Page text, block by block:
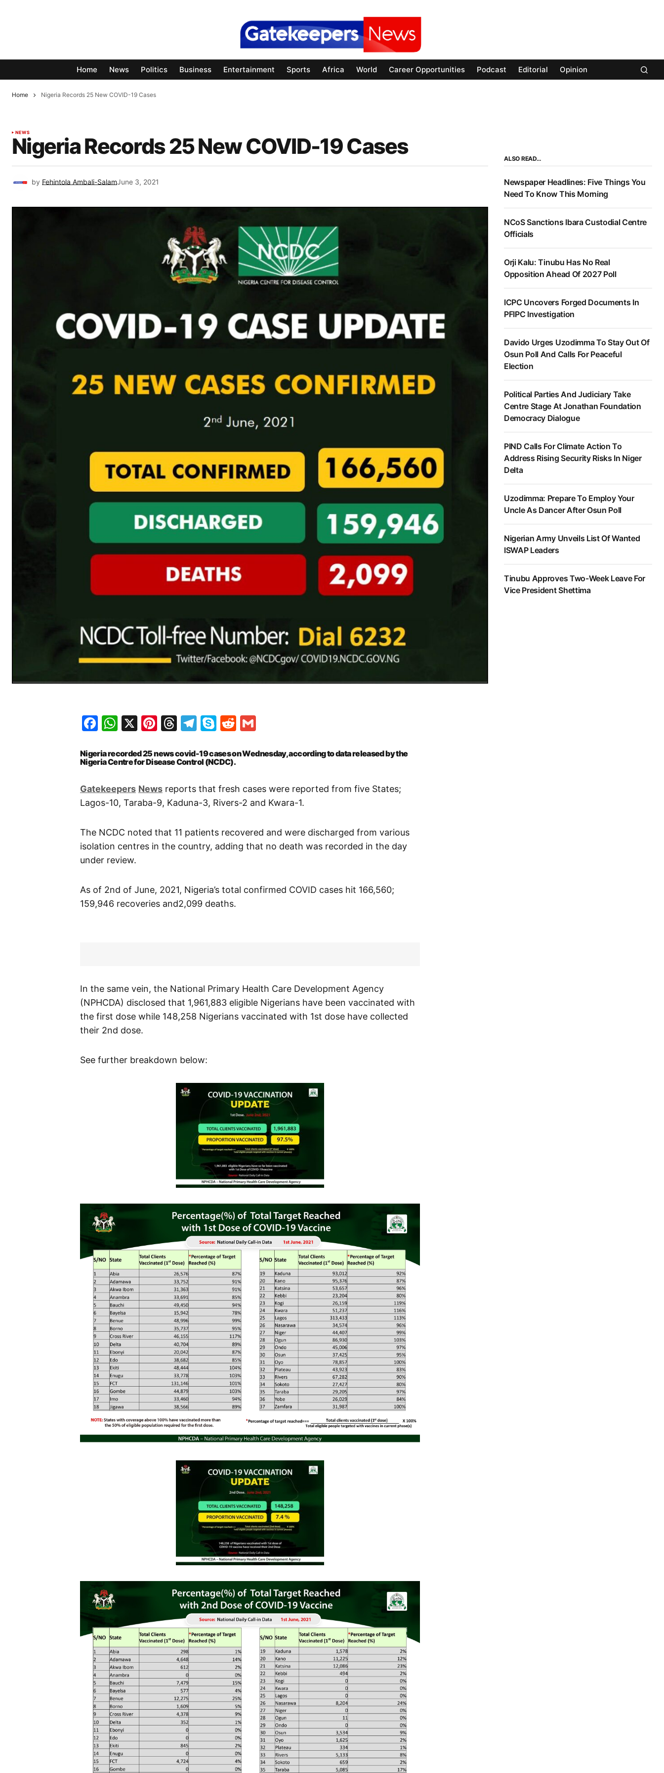
Home News Politics Business Entertainment Sports Africa World Career Opportunities Podcast Editorial Opinion
Home Nigeria Records 25 New COVID-19 Cases
NEWS
Nigeria Records 25 New COVID-19 Cases
by Fehintola Ambali-SalamJune 3, 2021
Facebook
WhatsApp
X Pinterest
Threads
Telegram
SkypeReddit
Nigeria recorded 25 news covid-19 cases on Wednesday, according to data released by the
Nigeria Centre for Disease Control (NCDC).
Gatekeepers News reports that fresh cases were reported from five States;
Lagos-10, Taraba-9, Kaduna-3, Rivers-2 and Kwara-1.
The NCDC noted that 11 patients recovered and were discharged from various
isolation centres in the country, adding that no death was recorded in the day
under review.
As of 2nd of June, 2021, Nigeria’s total confirmed COVID cases hit 166,560;
159,946 recoveries and2,099 deaths.
In the same vein, the National Primary Health Care Development Agency
(NPHCDA) disclosed that 1,961,883 eligible Nigerians have been vaccinated with
the first dose while 148,258 Nigerians vaccinated with 1st dose have collected
their 2nd dose.
See further breakdown below:
ALSO READ…
Newspaper Headlines: Five Things You
Need To Know This Morning
NCoS Sanctions Ibara Custodial Centre
Officials
Orji Kalu: Tinubu Has No Real
Opposition Ahead Of 2027 Poll
ICPC Uncovers Forged Documents In
PFIPC Investigation
Davido Urges Uzodimma To Stay Out Of
Osun Poll And Calls For Peaceful
Election
Political Parties And Judiciary Take
Centre Stage At Jonathan Foundation
Democracy Dialogue
PIND Calls For Climate Action To
Address Rising Security Risks In Niger
Delta
Uzodimma: Prepare To Employ Your
Uncle As Dancer After Osun Poll
Nigerian Army Unveils List Of Wanted
ISWAP Leaders
Tinubu Approves Two-Week Leave For
Vice President Shettima